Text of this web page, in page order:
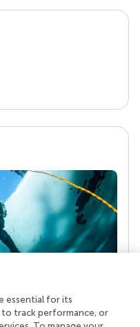
stands a team of
essential for its
track performance, or